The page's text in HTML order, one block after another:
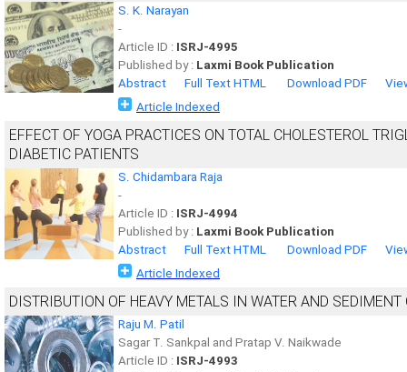
S. K. Narayan
-
Article ID : ISRJ-4995
Published by : Laxmi Book Publication
Abstract
Full Text HTML Download PDF
Article Indexed
EFFECT OF YOGA PRACTICES ON TOTAL CHOLESTEROL
DIABETIC PATIENTS
S. Chidambara Raja
-
Article ID : ISRJ-4994
Published by : Laxmi Book Publication
Abstract
Full Text HTML Download PDF
Article Indexed
DISTRIBUTION OF HEAVY METALS IN WATER AND
Raju M. Patil
Sagar T. Sankpal and Pratap V. Naikwade
Article ID : ISRJ-4993